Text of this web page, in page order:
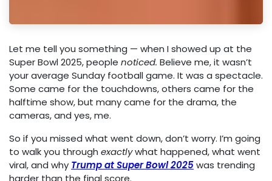
Let me tell you something — when I showed up at the
Super Bowl 2025, people noticed. Believe me, it wasn’t
your average Sunday football game. It was a spectacle.
Some came for the touchdowns, others came for the
halftime show, but many came for the drama, the
cameras, and yes, me.
So if you missed what went down, don’t worry. I’m going
to walk you through exactlywhat happened, what went
viral, and why Trump at Super Bowl 2025was trending
harder than the final score.